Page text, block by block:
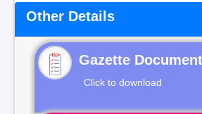
Other Details
Gazette
Click to download